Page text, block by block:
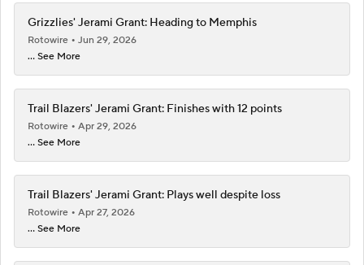
Grizzlies' Jerami Grant: Heading to Memphis
Rotowire
Jun 29, 2026
... See More
Trail Blazers' Jerami Grant: Finishes with 12 points
Rotowire
Apr 29, 2026
... See More
Trail Blazers' Jerami Grant: Plays well despite loss
Rotowire
Apr 27, 2026
... See More